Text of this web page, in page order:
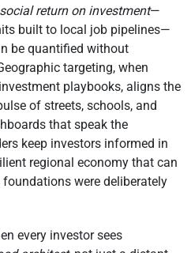
social return on investment—
built to local job pipelines—
be quantified without
targeting, when
playbooks, aligns the
of streets, schools, and
that speak the
keep investors informed in
regional economy that can
were deliberately
every investor sees